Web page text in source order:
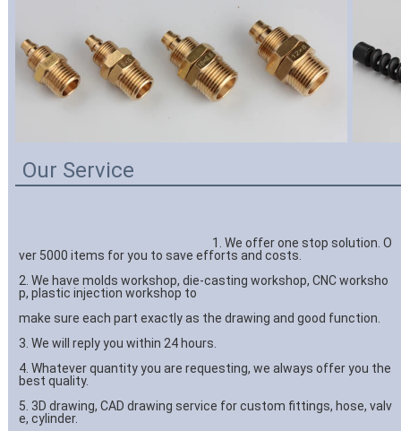
Our Service
ver 5000 items for you to save efforts and costs.
2. We have molds workshop, die-casting workshop, CNC worksho
p, plastic injection workshop to
make sure each part exactly as the drawing and good function.
3. We will reply you within 24 hours.
4. Whatever quantity you are requesting, we always offer you the
best quality.
5. 3D drawing, CAD drawing service for custom fittings, hose, valv
e, cylinder.